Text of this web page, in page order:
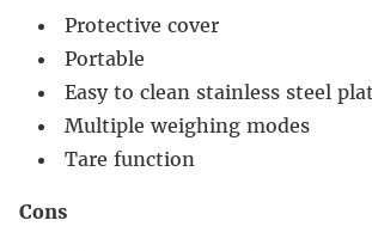
Protective cover
Portable
Easy to clean stainless steel
Multiple weighing modes
Tare function
Cons